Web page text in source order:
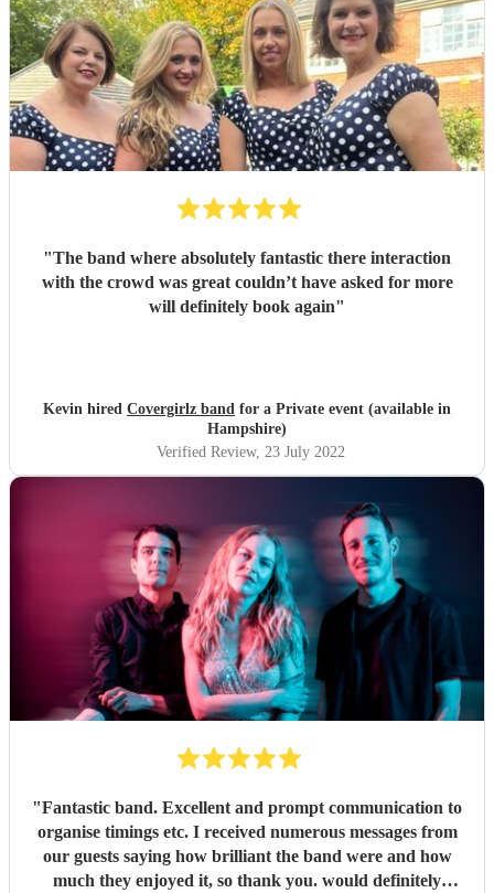
"The band where absolutely fantastic there interaction
with the crowd was great couldn’t have asked for more
will definitely book again"
Kevin hired Covergirlz band for a Private event (available in
Hampshire)
Verified Review, 23 July 2022
"Fantastic band. Excellent and prompt communication to
organise timings etc. I received numerous messages from
our guests saying how brilliant the band were and how
much they enjoyed it, so thank you. would definitely